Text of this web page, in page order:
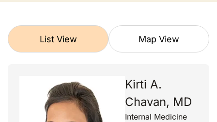
List View Map View
Kirti A.
Chavan, MD
Internal Medicine